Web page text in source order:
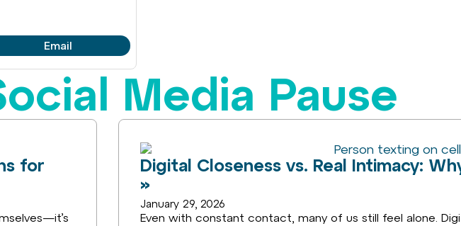
Email
Media Pause
for
Digital Closeness vs. Real Intimacy:
»
January 29, 2026
Even with constant contact, many of us still feel alone.